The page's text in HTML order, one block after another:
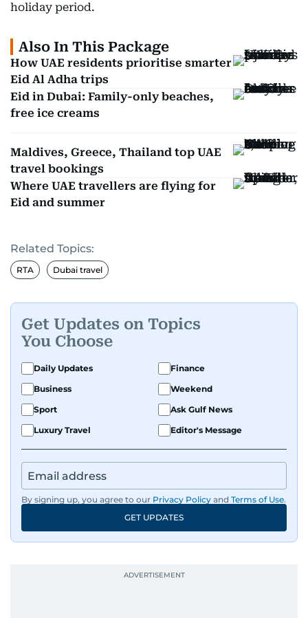
holiday period.
Also In This Package
How UAE residents prioritise smarter
Eid Al Adha trips
Eid in Dubai: Family-only beaches,
free ice creams
Maldives, Greece, Thailand top UAE
travel bookings
Where UAE travellers are flying for
Eid and summer
Related Topics:
RTA Dubai travel
Get Updates on Topics
You Choose
Daily Updates
Finance
Business
Weekend
Sport
Ask Gulf News
Luxury Travel
Editor's Message
By signing up, you agree to our Privacy Policy and Terms of Use.
GET UPDATES